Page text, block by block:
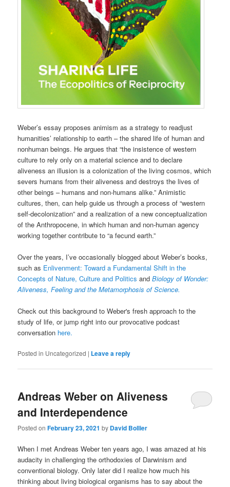
Weber’s essay proposes animism as a strategy to readjust
humanities’ relationship to earth – the shared life of human and
nonhuman beings. He argues that “the insistence of western
culture to rely only on a material science and to declare
aliveness an illusion is a colonization of the living cosmos, which
severs humans from their aliveness and destroys the lives of
other beings – humans and non-humans alike.” Animistic
cultures, then, can help guide us through a process of “western
self-decolonization” and a realization of a new conceptualization
of the Anthropocene, in which human and non-human agency
working together contribute to “a fecund earth.”
Over the years, I’ve occasionally blogged about Weber’s books,
such as Enlivenment: Toward a Fundamental Shift in the
Concepts of Nature, Culture and Politics andBiology of Wonder:
Aliveness, Feeling and the Metamorphosis of Science.
Check out this background to Weber's fresh approach to the
study of life, or jump right into our provocative podcast
conversation here.
Posted in Uncategorized | Leave a reply
Andreas Weber on Aliveness
and Interdependence
Posted onFebruary 23, 2021 by David Bollier
When I met Andreas Weber ten years ago, I was amazed at his
audacity in challenging the orthodoxies of Darwinism and
conventional biology. Only later did I realize how much his
thinking about living biological organisms has to say about the